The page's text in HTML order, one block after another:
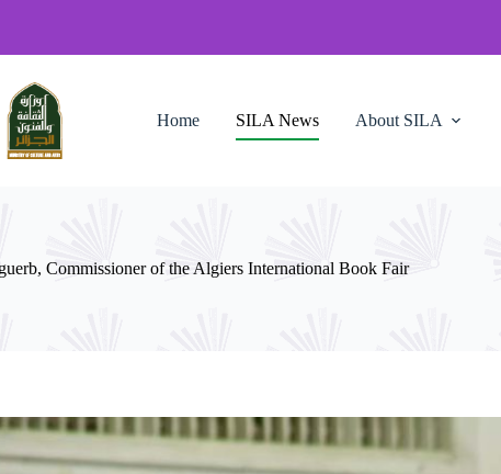
Home SILA News About SILA
Commissioner of the Algiers International Book Fair